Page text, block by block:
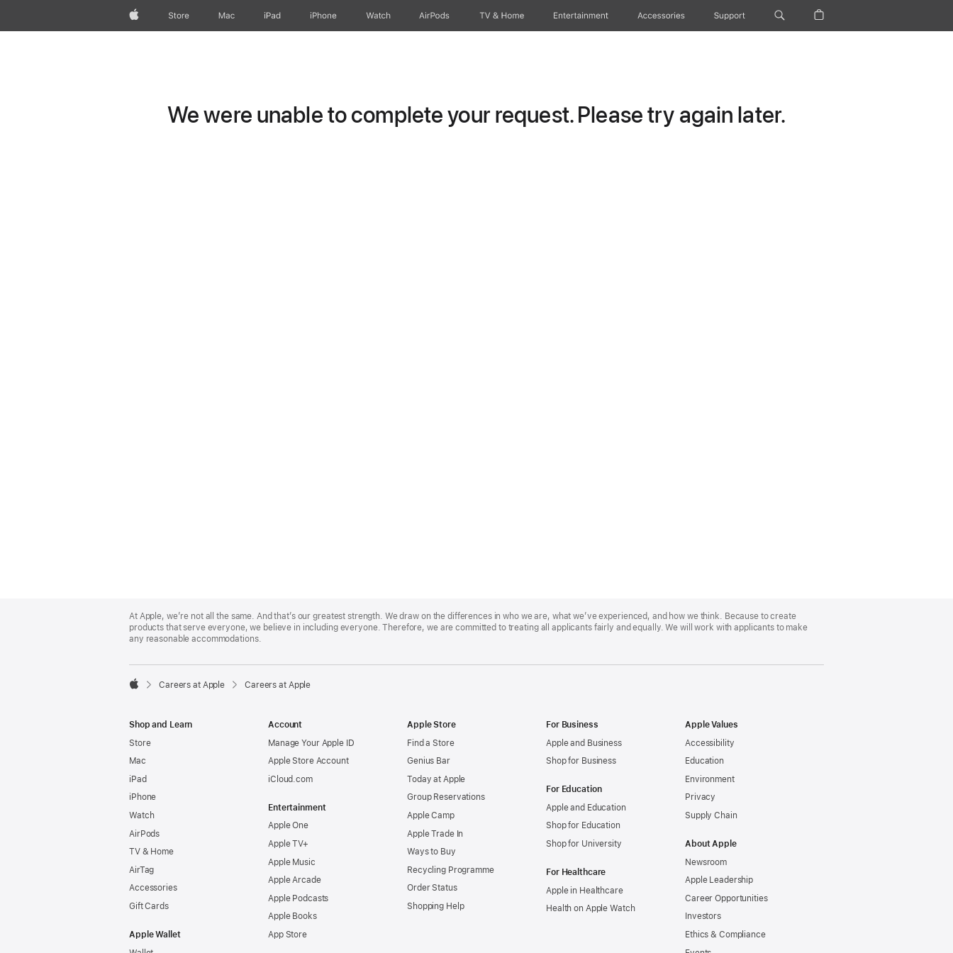
AppleStore Mac iPad iPhone Watch AirPods TV & Home Entertainment Accessories Support
We were unable to complete your request. Please try again later.
Footer
At Apple, we’re not all the same. And that’s our greatest strength. We draw on the differences in who we are, what we’ve experienced, and how we think. Because to create
products that serve everyone, we believe in including everyone. Therefore, we are committed to treating all applicants fairly and equally. We will work with applicants to make
any reasonable accommodations.

Careers at Apple Careers at Apple
Shop and Learn
Store
Mac
iPad
iPhone
Watch
AirPods
TV & Home
AirTag
Accessories
Gift Cards
Apple Wallet
Account
Manage Your Apple ID
Apple Store Account
iCloud.com
Entertainment
Apple One
Apple TV+
Apple Music
Apple Arcade
Apple Podcasts
Apple Books
App Store
Apple Store
Find a Store
Genius Bar
Today at Apple
Group Reservations
Apple Camp
Apple Trade In
Ways to Buy
Recycling Programme
Order Status
Shopping Help
For Business
Apple and Business
Shop for Business
For Education
Apple and Education
Shop for Education
Shop for University
For Healthcare
Apple in Healthcare
Health on Apple Watch
Apple Values
Accessibility
Education
Environment
Privacy
Supply Chain
About Apple
Newsroom
Apple Leadership
Career Opportunities
Investors
Ethics & Compliance